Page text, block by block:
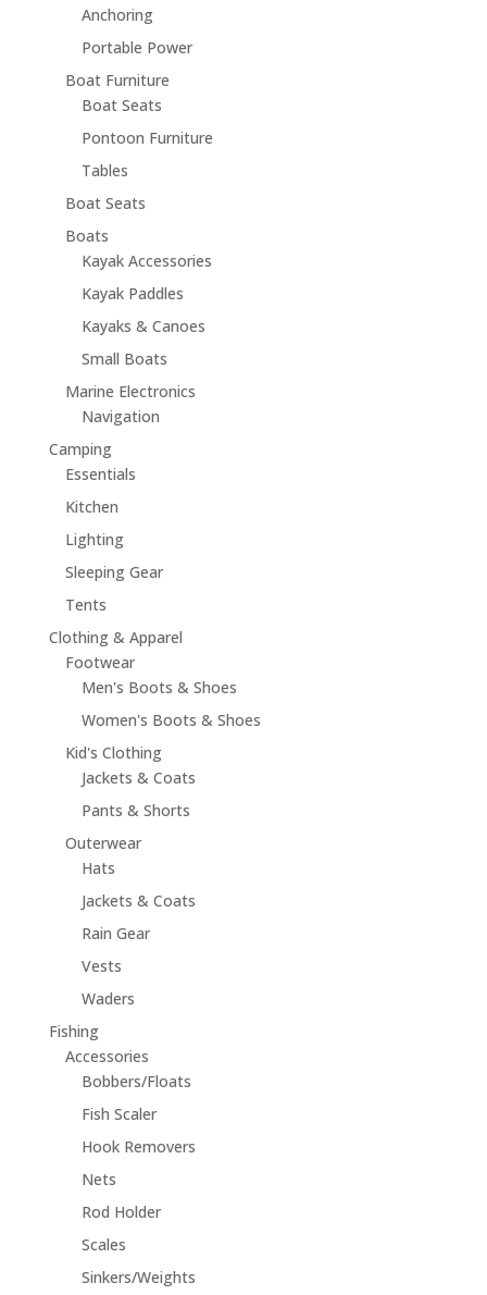
Anchoring
Portable Power
Boat Furniture
Boat Seats
Pontoon Furniture
Tables
Boat Seats
Boats
Kayak Accessories
Kayak Paddles
Kayaks & Canoes
Small Boats
Marine Electronics
Navigation
Camping
Essentials
Kitchen
Lighting
Sleeping Gear
Tents
Clothing & Apparel
Footwear
Men's Boots & Shoes
Women's Boots & Shoes
Kid's Clothing
Jackets & Coats
Pants & Shorts
Outerwear
Hats
Jackets & Coats
Rain Gear
Vests
Waders
Fishing
Accessories
Bobbers/Floats
Fish Scaler
Hook Removers
Nets
Rod Holder
Scales
Sinkers/Weights